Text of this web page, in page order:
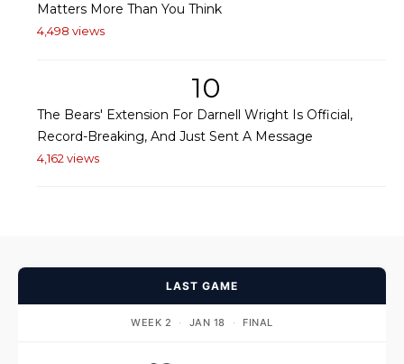
Matters More Than You Think
4,498 views
10
The Bears' Extension For Darnell Wright Is Official,
Record-Breaking, And Just Sent A Message
4,162 views
LAST GAME
WEEK 2 · JAN 18 · FINAL